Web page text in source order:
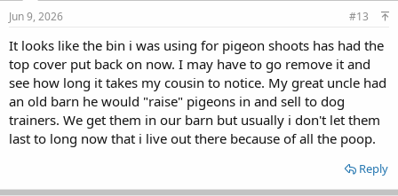
Jun 9, 2026 #13
It looks like the bin i was using for pigeon shoots has had the
top cover put back on now. I may have to go remove it and
see how long it takes my cousin to notice. My great uncle had
an old barn he would "raise" pigeons in and sell to dog
trainers. We get them in our barn but usually i don't let them
last to long now that i live out there because of all the poop.
Reply